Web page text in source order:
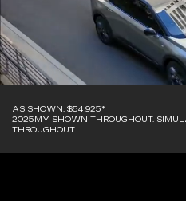
AS SHOWN: $54,925*
2025MY SHOWN THROUGHOUT.
THROUGHOUT.